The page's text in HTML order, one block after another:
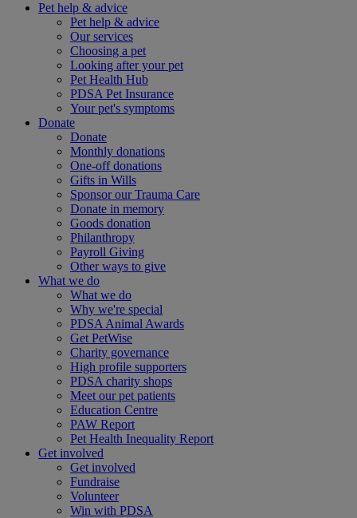
Pet help & advice
Pet help & advice
Our services
Choosing a pet
Looking after your pet
Pet Health Hub
PDSA Pet Insurance
Your pet's symptoms
Donate
Donate
Monthly donations
One-off donations
Gifts in Wills
Sponsor our Trauma Care
Donate in memory
Goods donation
Philanthropy
Payroll Giving
Other ways to give
What we do
What we do
Why we're special
PDSA Animal Awards
Get PetWise
Charity governance
High profile supporters
PDSA charity shops
Meet our pet patients
Education Centre
PAW Report
Pet Health Inequality Report
Get involved
Get involved
Fundraise
Volunteer
Win with PDSA